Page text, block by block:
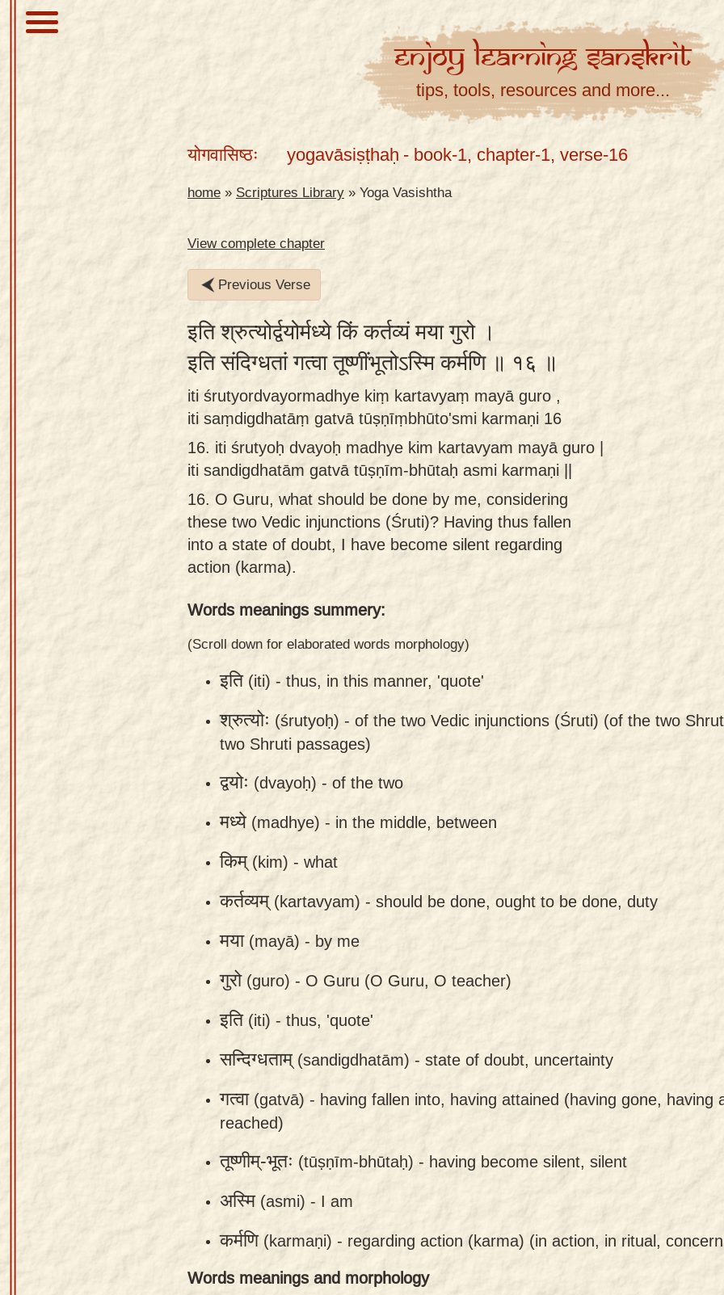
mobile
Sanskrit
EnjoyLearningSanskrit
tips, tools, resources and more...
योगवासिष्ठः yogavāsiṣṭhaḥ - book-1, chapter-1, verse-16
home » Scriptures Library » Yoga Vasishtha
View complete chapter
Previous Verse
इति श्रुत्योर्द्वयोर्मध्ये किं कर्तव्यं मया गुरो ।
इति संदिग्धतां गत्वा तूष्णींभूतोऽस्मि कर्मणि ॥ १६ ॥
iti śrutyordvayormadhye kiṃ kartavyaṃ mayā guro ,
iti saṃdigdhatāṃ gatvā tūṣṇīṃbhūto'smi karmaṇi 16
16. iti śrutyoḥ dvayoḥ madhye kim kartavyam mayā guro |
iti sandigdhatām gatvā tūṣṇīm-bhūtaḥ asmi karmaṇi ||
16. O Guru, what should be done by me, considering
these two Vedic injunctions (Śruti)? Having thus fallen
into a state of doubt, I have become silent regarding
action (karma).
Words meanings summery:
(Scroll down for elaborated words morphology)
इति(iti) - thus, in this manner, 'quote'
श्रुत्योः (śrutyoḥ) - of the two Vedic injunctions (Śruti) (of the two
two Shruti passages)
द्वयोः (dvayoḥ) - of the two
मध्ये (madhye) - in the middle, between
किम्(kim) - what
कर्तव्यम्(kartavyam) - should be done, ought to be done, duty
मया(mayā) - by me
गुरो(guro) - O Guru (O Guru, O teacher)
इति(iti) - thus, 'quote'
सन्दिग्धताम्(sandigdhatām) - state of doubt, uncertainty
गत्वा(gatvā) - having fallen into, having attained (having gone, having
reached)
तूष्णीम्-भूतः (tūṣṇīm-bhūtaḥ) - having become silent, silent
अस्मि(asmi) - I am
कर्मणि(karmaṇi) - regarding action (karma) (in action, in ritual,
Words meanings and morphology